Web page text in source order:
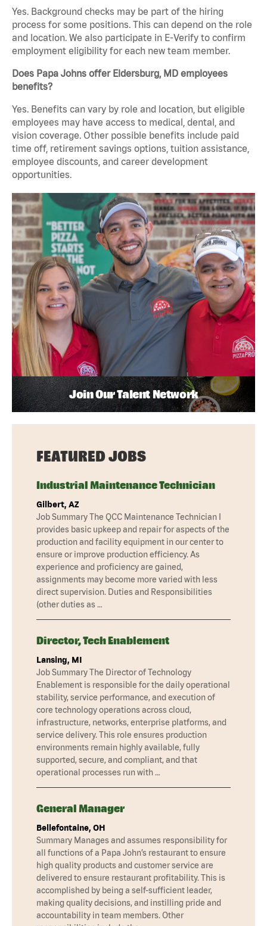
Yes. Background checks may be part of the hiring
process for some positions. This can depend on the role
and location. We also participate in E-Verify to confirm
employment eligibility for each new team member.
Does Papa Johns offer Eldersburg, MD employees
benefits?
Yes. Benefits can vary by role and location, but eligible
employees may have access to medical, dental, and
vision coverage. Other possible benefits include paid
time off, retirement savings options, tuition assistance,
employee discounts, and career development
opportunities.
Join Our Talent Network
FEATURED JOBS
Industrial Maintenance Technician
Gilbert, AZ
Job Summary The QCC Maintenance Technician I
provides basic upkeep and repair for aspects of the
production and facility equipment in our center to
ensure or improve production efficiency. As
experience and proficiency are gained,
assignments may become more varied with less
direct supervision. Duties and Responsibilities
(other duties as …
Director, Tech Enablement
Lansing, MI
Job Summary The Director of Technology
Enablement is responsible for the daily operational
stability, service performance, and execution of
core technology operations across cloud,
infrastructure, networks, enterprise platforms, and
service delivery. This role ensures production
environments remain highly available, fully
supported, secure, and compliant, and that
operational processes run with …
General Manager
Bellefontaine, OH
Summary Manages and assumes responsibility for
all functions of a Papa John’s restaurant to ensure
high quality products and customer service are
delivered to ensure restaurant profitability. This is
accomplished by being a self-sufficient leader,
making quality decisions, and instilling pride and
accountability in team members. Other